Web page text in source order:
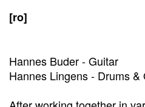
[ro]
Hannes Buder - Guitar
Hannes Lingens - Drums &